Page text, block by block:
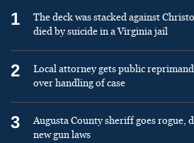
1
The deck was stacked against
died by suicide in a Virginia jail
2
Local attorney gets public
over handling of case
3
Augusta County sheriff goes rogue,
new gun laws